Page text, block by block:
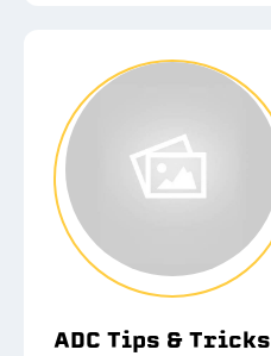
ADC Tips & Tricks